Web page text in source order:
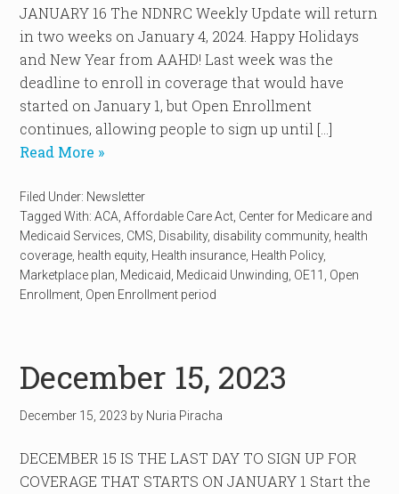
JANUARY 16 The NDNRC Weekly Update will return
in two weeks on January 4, 2024. Happy Holidays
and New Year from AAHD! Last week was the
deadline to enroll in coverage that would have
started on January 1, but Open Enrollment
continues, allowing people to sign up until […]
Read More »
Filed Under: Newsletter
Tagged With:ACA ,Affordable Care Act Center for Medicare and
Medicaid Services CMS Disability, disability community, health
coverage health equity, Health insurance Health Policy,
Marketplace plan Medicaid Medicaid Unwinding OE11
Open
Enrollment Open Enrollment period
December 15, 2023
December 15, 2023 by Nuria Piracha
DECEMBER 15 IS THE LAST DAY TO SIGN UP FOR
COVERAGE THAT STARTS ON JANUARY 1 Start the